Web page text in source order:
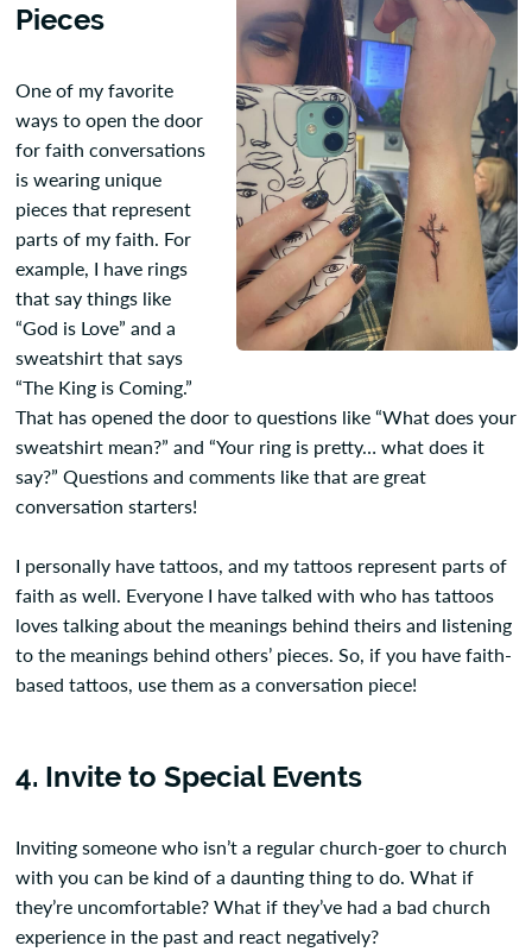
Pieces
One of my favorite
ways to open the door
for faith conversations
is wearing unique
pieces that represent
parts of my faith. For
example, I have rings
that say things like
“God is Love” and a
sweatshirt that says
“The King is Coming.”
That has opened the door to questions like “What does your
sweatshirt mean?” and “Your ring is pretty… what does it
say?” Questions and comments like that are great
conversation starters!
I personally have tattoos, and my tattoos represent parts of
faith as well. Everyone I have talked with who has tattoos
loves talking about the meanings behind theirs and listening
to the meanings behind others’ pieces. So, if you have faith-
based tattoos, use them as a conversation piece!
4. Invite to Special Events
Inviting someone who isn’t a regular church-goer to church
with you can be kind of a daunting thing to do. What if
they’re uncomfortable? What if they’ve had a bad church
experience in the past and react negatively?